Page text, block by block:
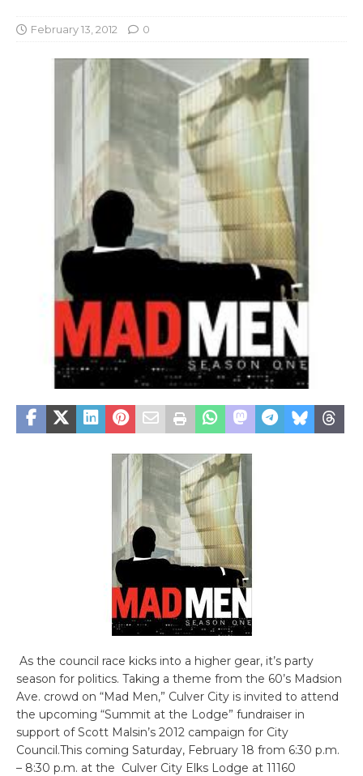
February 13, 2012 0
As the council race kicks into a higher gear, it’s party
season for politics. Taking a theme from the 60’s Madsion
Ave. crowd on “Mad Men,” Culver City is invited to attend
the upcoming “Summit at the Lodge” fundraiser in
support of Scott Malsin’s 2012 campaign for City
Council.This coming Saturday, February 18 from 6:30 p.m.
– 8:30 p.m. at the Culver City Elks Lodge at 11160